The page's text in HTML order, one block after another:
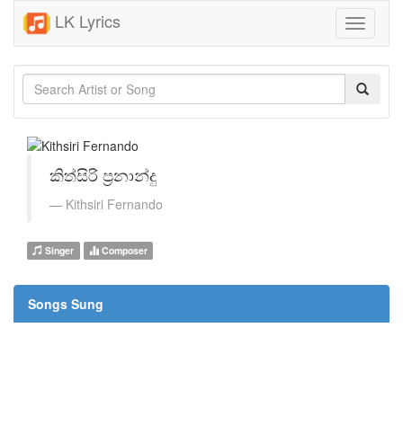
LK Lyrics
Toggle
කිත්සිරි ප්‍රනාන්දු
Kithsiri Fernando
Singer Composer
Songs Sung